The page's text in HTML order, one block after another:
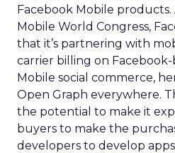
Facebook Mobile
Mobile World Congress,
that it’s partnering with
carrier billing on Facebook-
Mobile social commerce,
Open Graph everywhere.
the potential to make it
buyers to make the
developers to develop